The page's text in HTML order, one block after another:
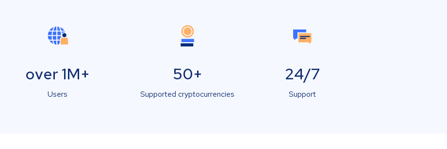
over 1M+
Users
50+
Supported cryptocurrencies
24/7
Support